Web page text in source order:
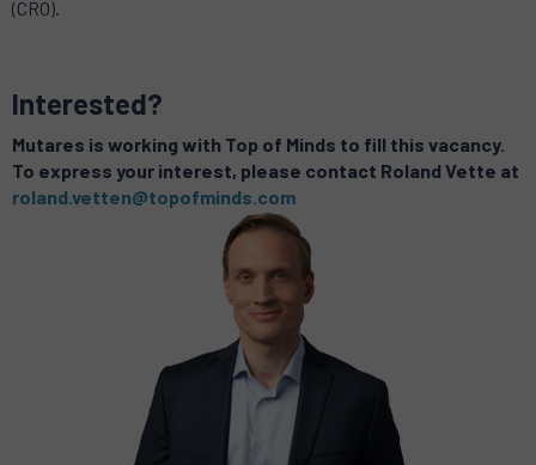
(CRO).
Interested?
Mutares is working with Top of Minds to fill this vacancy.
To express your interest, please contact Roland Vette at
roland.vetten@topofminds.com